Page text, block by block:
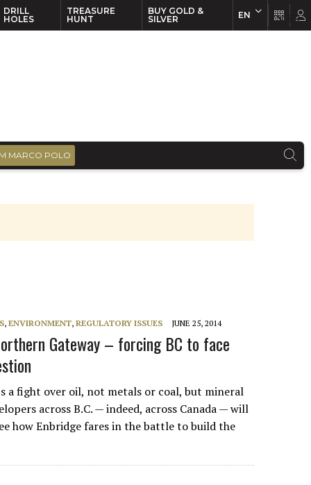
DRILL
HOLES
TREASURE
HUNT
BUY GOLD &
SILVER
EN
MARCO POLO
,ENVIRONMENT,REGULATORY ISSUES JUNE 25, 2014
Gateway – forcing BC to face
a fight over oil, not metals or coal, but mineral
across B.C. — indeed, across Canada — will
how Enbridge fares in the battle to build the
EN FR